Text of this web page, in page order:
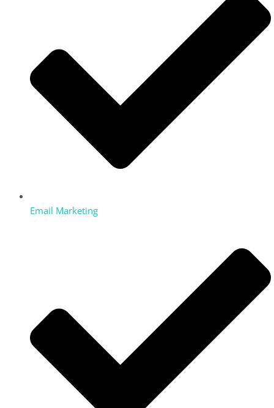
Email Marketing